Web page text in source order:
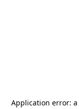
Application error: a